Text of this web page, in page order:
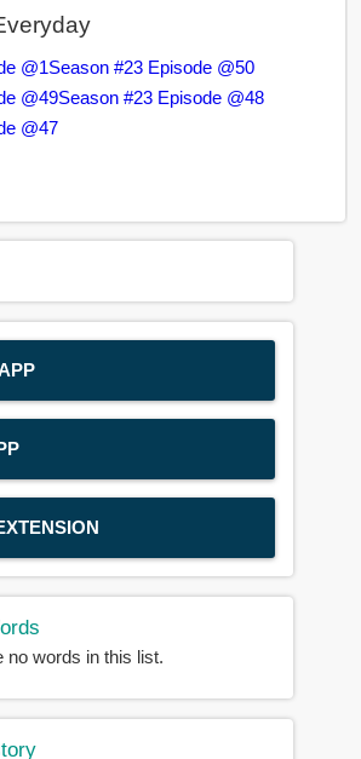
@1Season #23 Episode @50
@49Season #23 Episode @48
@47
no words in this list.